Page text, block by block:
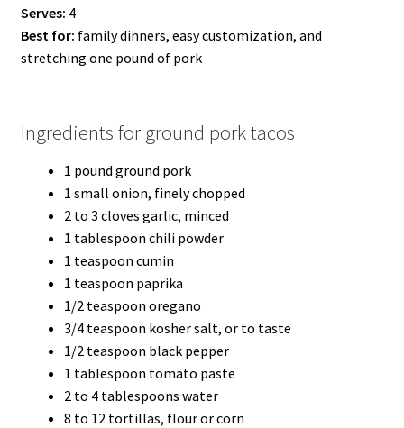
Serves: 4
Best for: family dinners, easy customization, and
stretching one pound of pork
Ingredients for ground pork tacos
1 pound ground pork
1 small onion, finely chopped
2 to 3 cloves garlic, minced
1 tablespoon chili powder
1 teaspoon cumin
1 teaspoon paprika
1/2 teaspoon oregano
3/4 teaspoon kosher salt, or to taste
1/2 teaspoon black pepper
1 tablespoon tomato paste
2 to 4 tablespoons water
8 to 12 tortillas, flour or corn